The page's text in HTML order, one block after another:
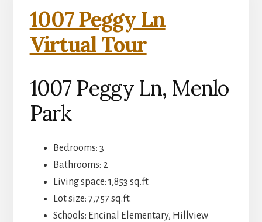
1007 Peggy Ln
Virtual Tour
1007 Peggy Ln, Menlo
Park
Bedrooms: 3
Bathrooms: 2
Living space: 1,853 sq.ft.
Lot size: 7,757 sq.ft.
Schools: Encinal Elementary, Hillview